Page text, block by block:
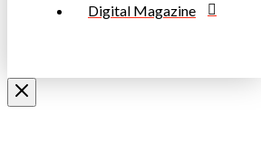
Digital Magazine